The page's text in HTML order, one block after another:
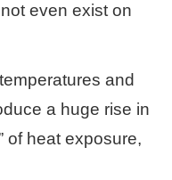
even exist on
and
a huge rise in
of heat exposure,